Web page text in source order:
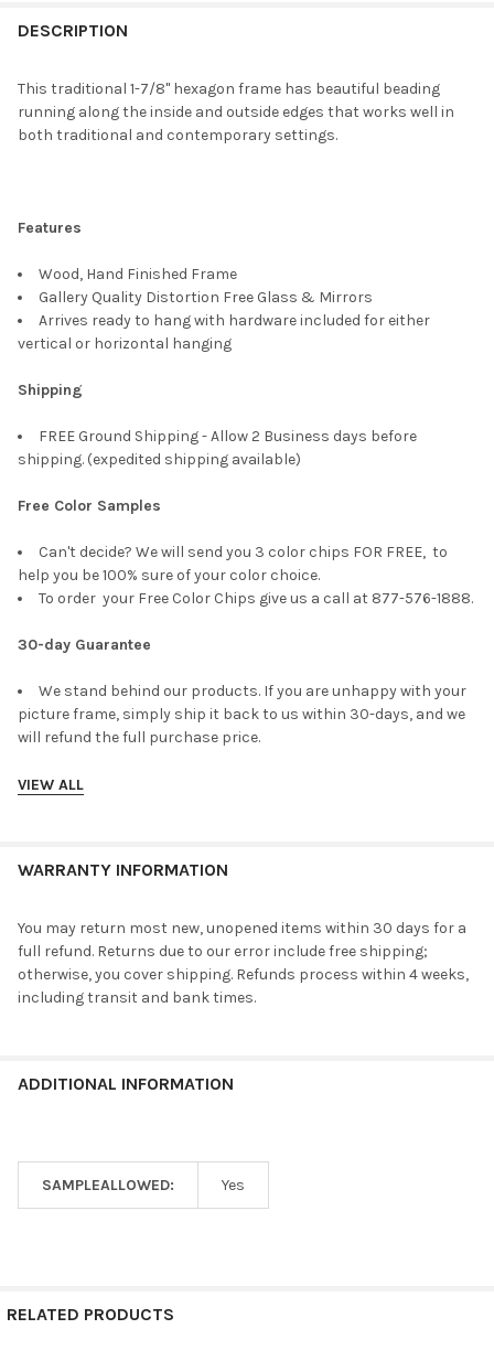
BOUGHT
SELECT
ALL
TO CART
DESCRIPTION
This traditional 1-7/8" hexagon frame has beautiful beading
running along the inside and outside edges that works well in
both traditional and contemporary settings.
Features
Wood, Hand Finished Frame
Gallery Quality Distortion Free Glass & Mirrors
Arrives ready to hang with hardware included for either
vertical or horizontal hanging
Shipping
FREE Ground Shipping - Allow 2 Business days before
shipping. (expedited shipping available)
Free Color Samples
Can't decide? We will send you 3 color chips FOR FREE, to
help you be 100% sure of your color choice.
To order your Free Color Chips give us a call at 877-576-1888.
30-day Guarantee
We stand behind our products. If you are unhappy with your
picture frame, simply ship it back to us within 30-days, and we
will refund the full purchase price.
VIEW ALL
WARRANTY INFORMATION
You may return most new, unopened items within 30 days for a
full refund. Returns due to our error include free shipping;
otherwise, you cover shipping. Refunds process within 4 weeks,
including transit and bank times.
ADDITIONAL INFORMATION
SAMPLEALLOWED: Yes
RELATED PRODUCTS